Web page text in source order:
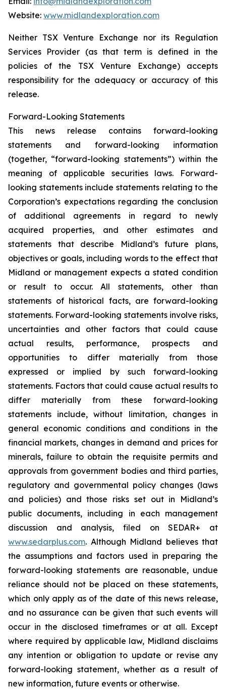
Website: www.midlandexploration.com
Neither TSX Venture Exchange nor its Regulation
Services Provider (as that term is defined in the
policies of the TSX Venture Exchange) accepts
responsibility for the adequacy or accuracy of this
release.
Forward-Looking Statements
This news release contains forward-looking
statements and forward-looking information
(together, “forward-looking statements”) within the
meaning of applicable securities laws. Forward-
looking statements include statements relating to the
Corporation’s expectations regarding the conclusion
of additional agreements in regard to newly
acquired properties, and other estimates and
statements that describe Midland’s future plans,
objectives or goals, including words to the effect that
Midland or management expects a stated condition
or result to occur. All statements, other than
statements of historical facts, are forward-looking
statements. Forward-looking statements involve risks,
uncertainties and other factors that could cause
actual results, performance, prospects and
opportunities to differ materially from those
expressed or implied by such forward-looking
statements. Factors that could cause actual results to
differ materially from these forward-looking
statements include, without limitation, changes in
general economic conditions and conditions in the
financial markets, changes in demand and prices for
minerals, failure to obtain the requisite permits and
approvals from government bodies and third parties,
regulatory and governmental policy changes (laws
and policies) and those risks set out in Midland’s
public documents, including in each management
discussion and analysis, filed on SEDAR+ at
www.sedarplus.com. Although Midland believes that
the assumptions and factors used in preparing the
forward-looking statements are reasonable, undue
reliance should not be placed on these statements,
which only apply as of the date of this news release,
and no assurance can be given that such events will
occur in the disclosed timeframes or at all. Except
where required by applicable law, Midland disclaims
any intention or obligation to update or revise any
forward-looking statement, whether as a result of
new information, future events or otherwise.